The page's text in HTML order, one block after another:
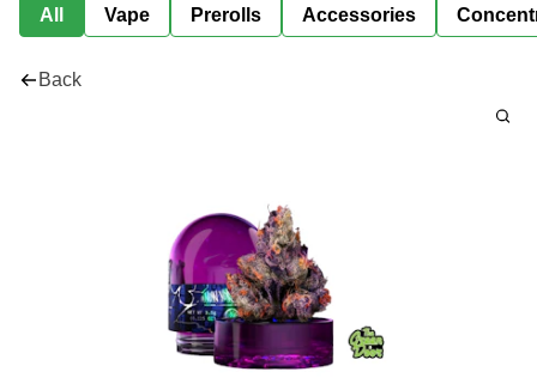
All Vape Prerolls Accessories
Back